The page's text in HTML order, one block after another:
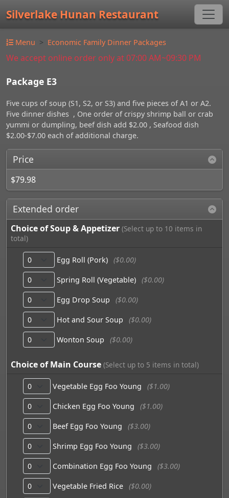
Silverlake Hunan Restaurant
Menu Economic Family Dinner Packages
We accept online order only at 07:00 AM~09:30 PM
Package E3
Five cups of soup (S1, S2, or S3) and five pieces of A1 or A2.
Five dinner dishes , One order of crispy shrimp ball or crab
yummi or dumpling, beef dish add $2.00 , Seafood dish
$2.00-$7.00 each of additional charge.
Price
$79.98
Extended order
Choice of Soup & Appetizer (Select up to 10 items in
total)
Egg Roll (Pork) ($0.00)
Spring Roll (Vegetable) ($0.00)
Egg Drop Soup ($0.00)
Hot and Sour Soup ($0.00)
Wonton Soup ($0.00)
Choice of Main Course (Select up to 5 items in total)
Vegetable Egg Foo Young ($1.00)
Chicken Egg Foo Young ($1.00)
Beef Egg Foo Young ($3.00)
Shrimp Egg Foo Young ($3.00)
Combination Egg Foo Young ($3.00)
Vegetable Fried Rice ($0.00)